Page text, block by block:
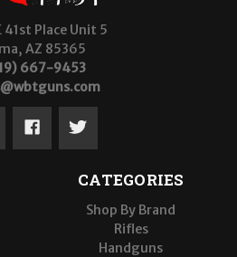
41st Place Unit 5
AZ 85365
667-9453
CATEGORIES
Shop By Brand
Rifles
Handguns